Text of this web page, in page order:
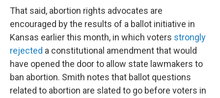
That said, abortion rights advocates are
encouraged by the results of a ballot initiative in
Kansas earlier this month, in which voters strongly
rejected a constitutional amendment that would
have opened the door to allow state lawmakers to
ban abortion. Smith notes that ballot questions
related to abortion are slated to go before voters in